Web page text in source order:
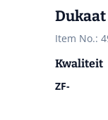
Dukaat
Item No.:
Kwaliteit
ZF-